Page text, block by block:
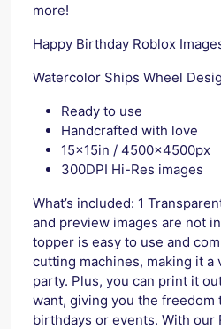
more!
Happy Birthday Roblox
Watercolor Ships Wheel
Ready to use
Handcrafted with love
15x15in / 4500x4500px
300DPI Hi-Res images
What’s included: 1
and preview images are not
topper is easy to use and
cutting machines, making it
party. Plus, you can print it
want, giving you the freedom
birthdays or events. With our